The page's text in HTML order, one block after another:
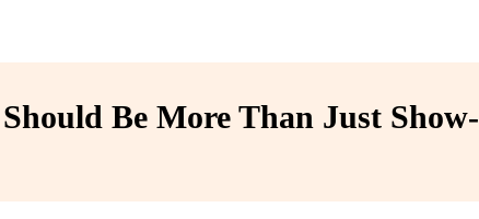
Be More Than Just Show-